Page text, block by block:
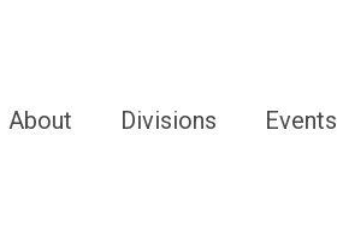
About Divisions Events